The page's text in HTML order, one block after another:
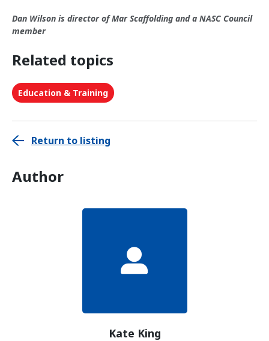
Dan Wilson is director of Mar Scaffolding and a NASC Council
member
Related topics
Education & Training
Return to listing
Author
Kate King